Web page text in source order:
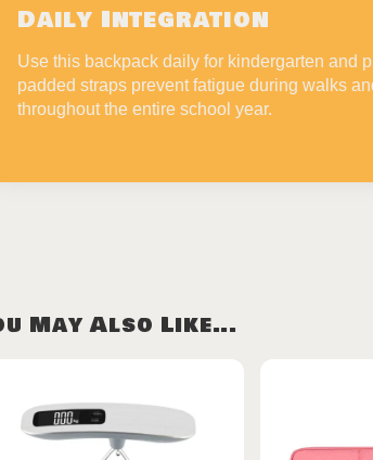
Daily Integration
Use this backpack daily for kindergarten and
padded straps prevent fatigue during walks
throughout the entire school year.
May Also Like...